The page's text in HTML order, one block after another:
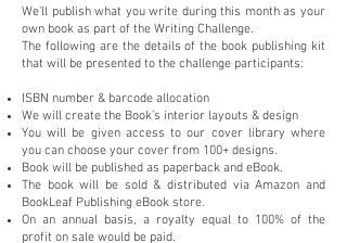
We'll publish what you write during this month as your
own book as part of the Writing Challenge.
The following are the details of the book publishing kit
that will be presented to the challenge participants:
ISBN number & barcode allocation
We will create the Book’s interior layouts & design
You will be given access to our cover library where
you can choose your cover from 100+ designs.
Book will be published as paperback and eBook.
The book will be sold & distributed via Amazon and
BookLeaf Publishing eBook store.
On an annual basis, a royalty equal to 100% of the
profit on sale would be paid.